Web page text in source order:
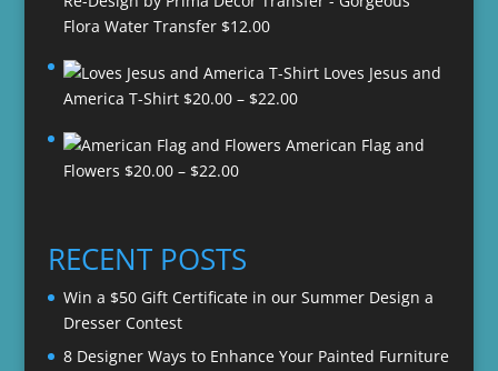
Flora Water Transfer $12.00
Loves Jesus and
America T-Shirt $20.00 – $22.00Price
$20.00
American Flag and
Flowers $20.00 – $22.00Price
through
$22.00
RECENT POSTS
Win a $50 Gift Certificate in our Summer Design a
Dresser Contest
8 Designer Ways to Enhance Your Painted Furniture